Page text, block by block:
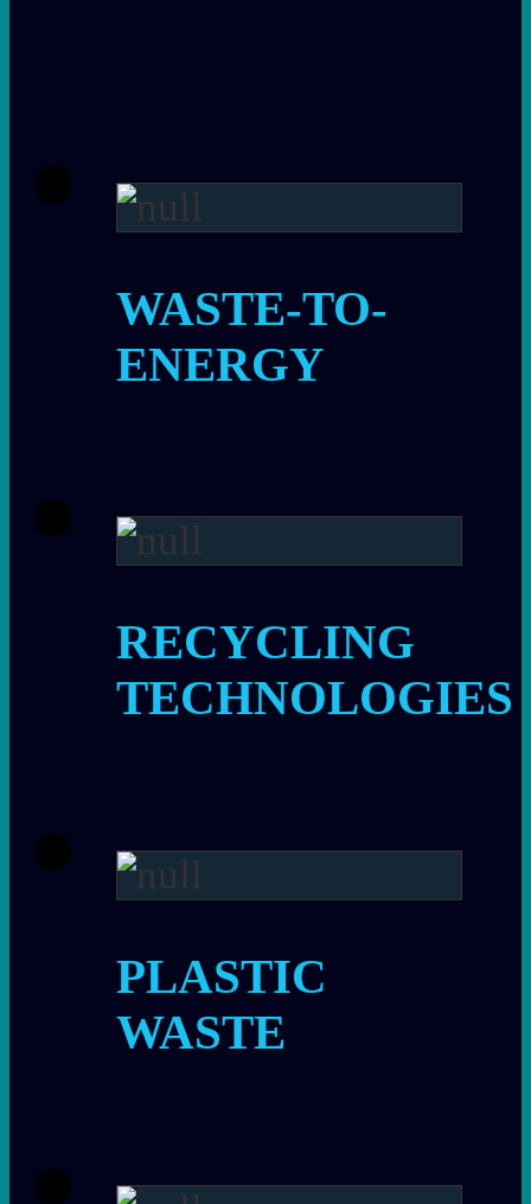
WASTE-TO-
ENERGY
RECYCLING
TECHNOLOGIES
PLASTIC
WASTE